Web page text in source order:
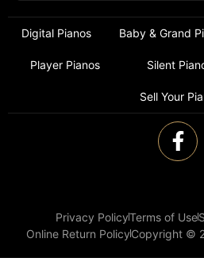
Digital Pianos Baby & Grand
Player Pianos Silent
Sell Your
Privacy PolicyTerms of Use
Online Return PolicyCopyright ©